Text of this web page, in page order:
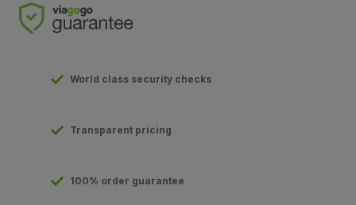
World class security checks
Transparent pricing
100% order guarantee